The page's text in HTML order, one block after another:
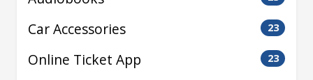
Car Accessories 23
Online Ticket App 23